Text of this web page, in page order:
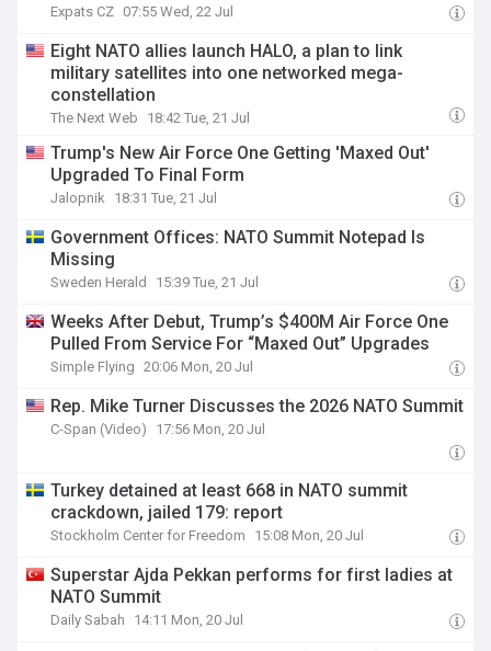
Expats CZ 07:55 Wed, 22 Jul
Eight NATO allies launch HALO, a plan to link
military satellites into one networked mega-
constellation
The Next Web 18:42 Tue, 21 Jul
Trump's New Air Force One Getting 'Maxed Out'
Upgraded To Final Form
Jalopnik 18:31 Tue, 21 Jul
Government Offices: NATO Summit Notepad Is
Missing
Sweden Herald 15:39 Tue, 21 Jul
Weeks After Debut, Trump’s $400M Air Force One
Pulled From Service For “Maxed Out” Upgrades
Simple Flying 20:06 Mon, 20 Jul
Rep. Mike Turner Discusses the 2026 NATO Summit
C-Span (Video) 17:56 Mon, 20 Jul
Turkey detained at least 668 in NATO summit
crackdown, jailed 179: report
Stockholm Center for Freedom 15:08 Mon, 20 Jul
Superstar Ajda Pekkan performs for first ladies at
NATO Summit
Daily Sabah 14:11 Mon, 20 Jul